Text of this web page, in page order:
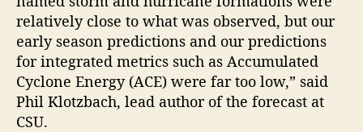
relatively close to what was observed, but our
early season predictions and our predictions
for integrated metrics such as Accumulated
Cyclone Energy (ACE) were far too low,” said
Phil Klotzbach, lead author of the forecast at
CSU.